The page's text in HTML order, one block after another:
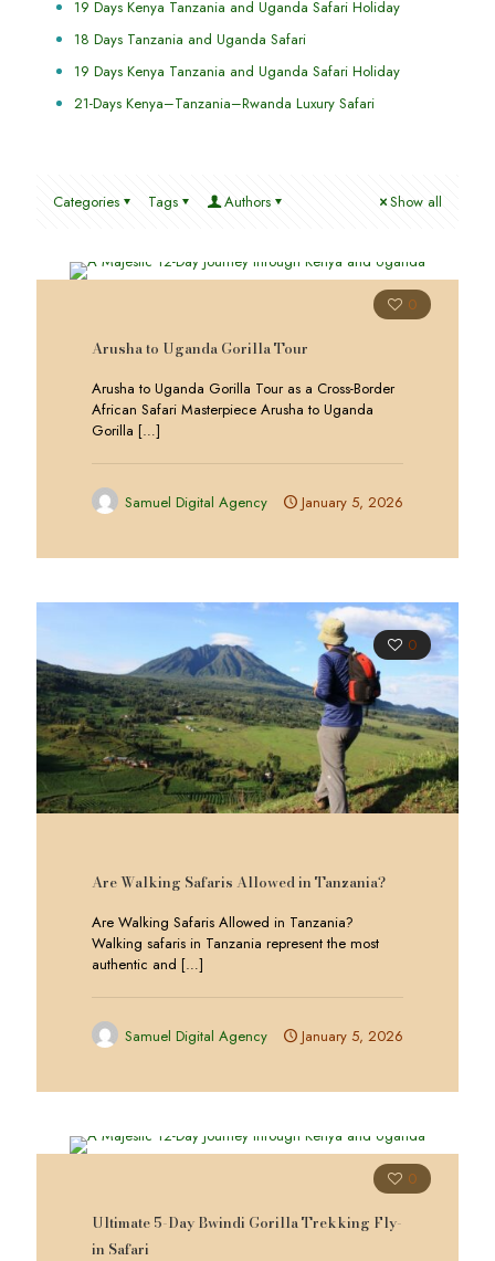
19 Days Kenya Tanzania and Uganda Safari Holiday
18 Days Tanzania and Uganda Safari
19 Days Kenya Tanzania and Uganda Safari Holiday
21-Days Kenya–Tanzania–Rwanda Luxury Safari
Categories Tags Authors Show all
0
Arusha to Uganda Gorilla Tour
Arusha to Uganda Gorilla Tour as a Cross-Border
African Safari Masterpiece Arusha to Uganda
Gorilla […]
Samuel Digital Agency January 5, 2026
0
Are Walking Safaris Allowed in Tanzania?
Are Walking Safaris Allowed in Tanzania?
Walking safaris in Tanzania represent the most
authentic and […]
Samuel Digital Agency January 5, 2026
0
Ultimate 5-Day Bwindi Gorilla Trekking Fly-
in Safari